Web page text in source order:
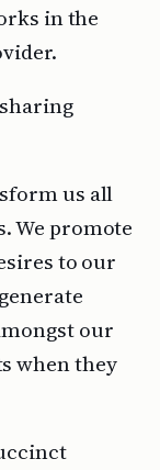
in the
us all
We promote
to our
our
when they